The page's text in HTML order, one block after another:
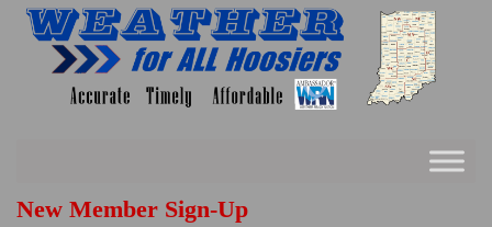
Skip
New Member Sign-Up